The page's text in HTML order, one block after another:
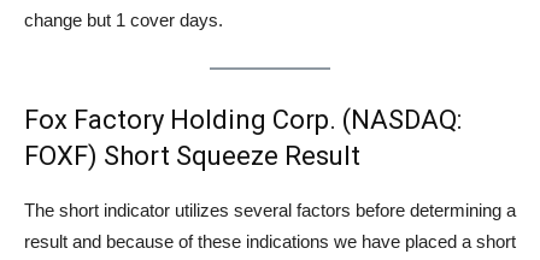
change but 1 cover days.
Fox Factory Holding Corp. (NASDAQ:
FOXF) Short Squeeze Result
The short indicator utilizes several factors before determining a
result and because of these indications we have placed a short